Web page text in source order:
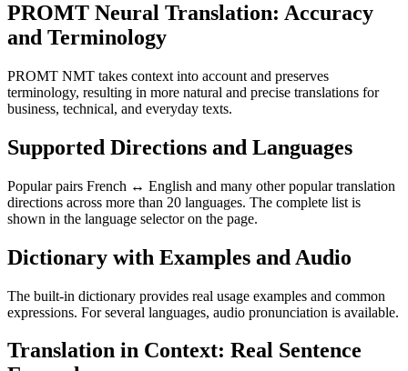
PROMT Neural Translation: Accuracy
and Terminology
PROMT NMT takes context into account and preserves
terminology, resulting in more natural and precise translations for
business, technical, and everyday texts.
Supported Directions and Languages
Popular pairs French ↔ English and many other popular translation
directions across more than 20 languages. The complete list is
shown in the language selector on the page.
Dictionary with Examples and Audio
The built-in dictionary provides real usage examples and common
expressions. For several languages, audio pronunciation is available.
Translation in Context: Real Sentence